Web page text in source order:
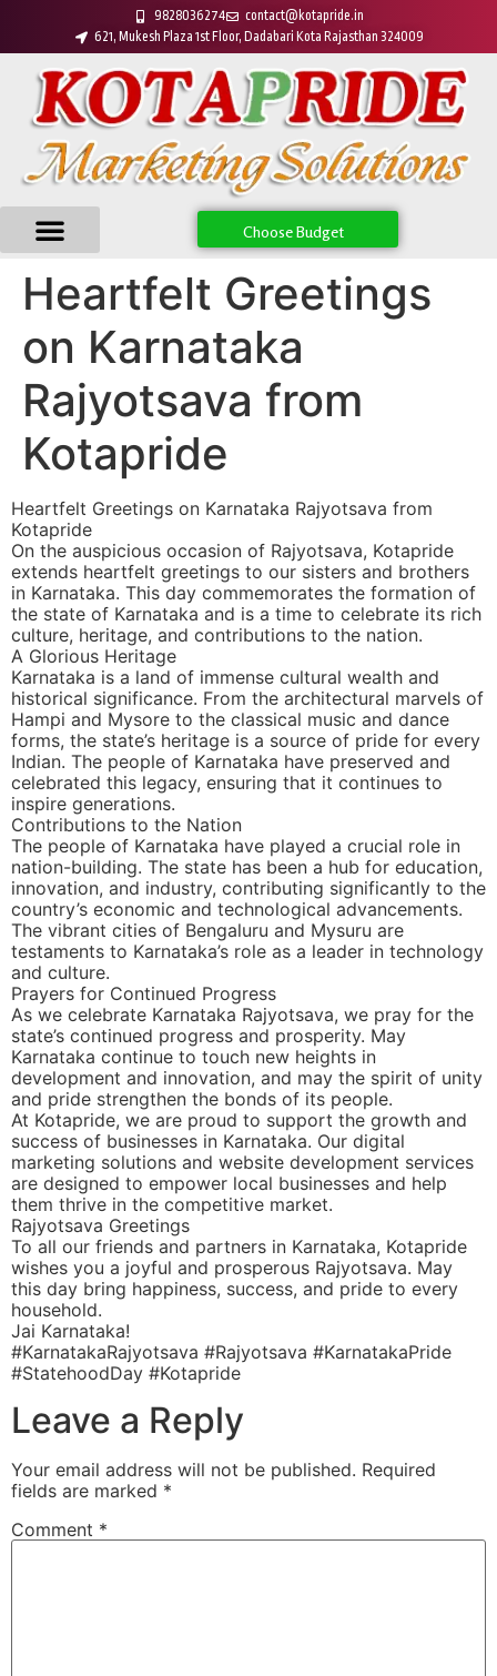
9828036274
contact@kotapride.in
621, Mukesh Plaza 1st Floor, Dadabari Kota Rajasthan 324009
Choose Budget
Heartfelt Greetings
on Karnataka
Rajyotsava from
Kotapride
Heartfelt Greetings on Karnataka Rajyotsava from
Kotapride
On the auspicious occasion of Rajyotsava, Kotapride
extends heartfelt greetings to our sisters and brothers
in Karnataka. This day commemorates the formation of
the state of Karnataka and is a time to celebrate its rich
culture, heritage, and contributions to the nation.
A Glorious Heritage
Karnataka is a land of immense cultural wealth and
historical significance. From the architectural marvels of
Hampi and Mysore to the classical music and dance
forms, the state’s heritage is a source of pride for every
Indian. The people of Karnataka have preserved and
celebrated this legacy, ensuring that it continues to
inspire generations.
Contributions to the Nation
The people of Karnataka have played a crucial role in
nation-building. The state has been a hub for education,
innovation, and industry, contributing significantly to the
country’s economic and technological advancements.
The vibrant cities of Bengaluru and Mysuru are
testaments to Karnataka’s role as a leader in technology
and culture.
Prayers for Continued Progress
As we celebrate Karnataka Rajyotsava, we pray for the
state’s continued progress and prosperity. May
Karnataka continue to touch new heights in
development and innovation, and may the spirit of unity
and pride strengthen the bonds of its people.
At Kotapride, we are proud to support the growth and
success of businesses in Karnataka. Our digital
marketing solutions and website development services
are designed to empower local businesses and help
them thrive in the competitive market.
Rajyotsava Greetings
To all our friends and partners in Karnataka, Kotapride
wishes you a joyful and prosperous Rajyotsava. May
this day bring happiness, success, and pride to every
household.
Jai Karnataka!
#KarnatakaRajyotsava #Rajyotsava #KarnatakaPride
#StatehoodDay #Kotapride
Leave a Reply
Your email address will not be published. Required
fields are marked *
Comment *